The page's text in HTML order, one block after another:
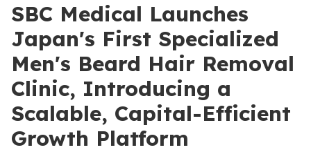
SBC Medical Launches
Japan's First Specialized
Men's Beard Hair Removal
Clinic, Introducing a
Scalable, Capital-Efficient
Growth Platform